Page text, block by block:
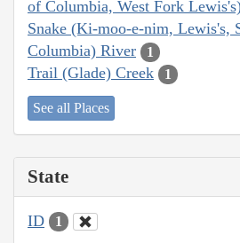
of Columbia, West Fork
Snake (Ki-moo-e-nim, Lewis's,
Columbia) River
1
Trail (Glade) Creek 1
See all Places
State
ID 1